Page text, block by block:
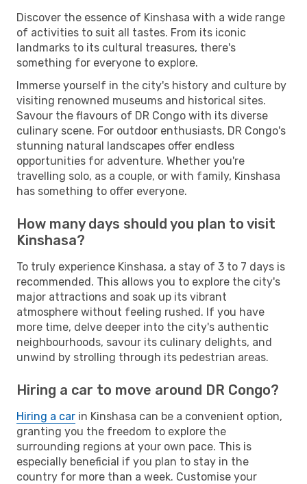
Discover the essence of Kinshasa with a wide range
of activities to suit all tastes. From its iconic
landmarks to its cultural treasures, there's
something for everyone to explore.
Immerse yourself in the city's history and culture by
visiting renowned museums and historical sites.
Savour the flavours of DR Congo with its diverse
culinary scene. For outdoor enthusiasts, DR Congo's
stunning natural landscapes offer endless
opportunities for adventure. Whether you're
travelling solo, as a couple, or with family, Kinshasa
has something to offer everyone.
How many days should you plan to visit
Kinshasa?
To truly experience Kinshasa, a stay of 3 to 7 days is
recommended. This allows you to explore the city's
major attractions and soak up its vibrant
atmosphere without feeling rushed. If you have
more time, delve deeper into the city's authentic
neighbourhoods, savour its culinary delights, and
unwind by strolling through its pedestrian areas.
Hiring a car to move around DR Congo?
Hiring a car in Kinshasa can be a convenient option,
granting you the freedom to explore the
surrounding regions at your own pace. This is
especially beneficial if you plan to stay in the
country for more than a week. Customise your